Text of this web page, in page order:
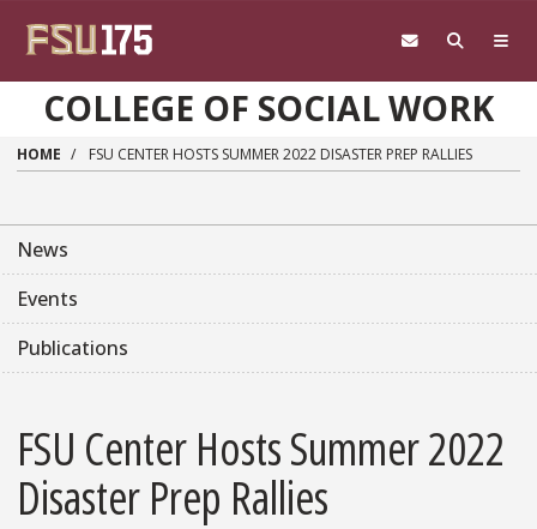
COLLEGE OF SOCIAL WORK
HOME FSU CENTER HOSTS SUMMER 2022 DISASTER PREP RALLIES
News
Events
Publications
FSU Center Hosts Summer 2022
Disaster Prep Rallies